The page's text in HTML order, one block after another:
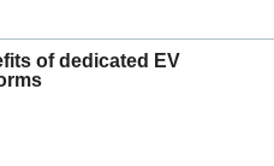
of dedicated EV